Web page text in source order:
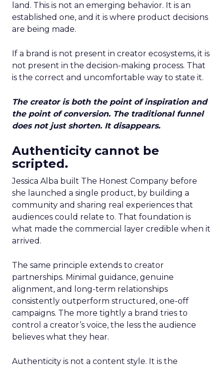
land. This is not an emerging behavior. It is an
established one, and it is where product decisions
are being made.
If a brand is not present in creator ecosystems, it is
not present in the decision-making process. That
is the correct and uncomfortable way to state it.
The creator is both the point of inspiration and
the point of conversion. The traditional funnel
does not just shorten. It disappears.
Authenticity cannot be
scripted.
Jessica Alba built The Honest Company before
she launched a single product, by building a
community and sharing real experiences that
audiences could relate to. That foundation is
what made the commercial layer credible when it
arrived.
The same principle extends to creator
partnerships. Minimal guidance, genuine
alignment, and long-term relationships
consistently outperform structured, one-off
campaigns. The more tightly a brand tries to
control a creator’s voice, the less the audience
believes what they hear.
Authenticity is not a content style. It is the